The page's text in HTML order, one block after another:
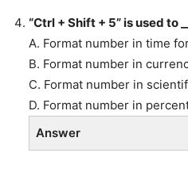
“Ctrl + Shift + 5” is used to
A. Format number in time
B. Format number in
C. Format number in
D. Format number in
Answer